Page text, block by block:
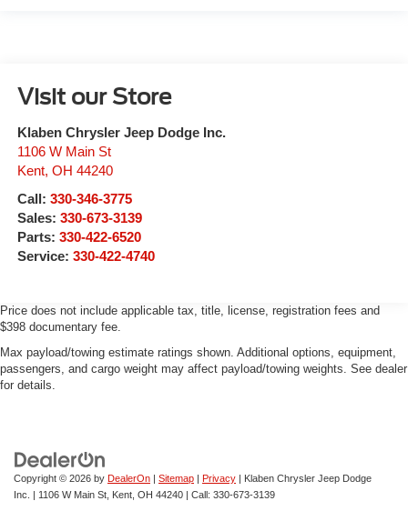
Visit our Store
Klaben Chrysler Jeep Dodge Inc.
1106 W Main St
Kent, OH 44240
Call: 330-346-3775
Sales: 330-673-3139
Parts: 330-422-6520
Service: 330-422-4740
Price does not include applicable tax, title, license, registration fees and
$398 documentary fee.
Max payload/towing estimate ratings shown. Additional options, equipment,
passengers, and cargo weight may affect payload/towing weights. See dealer
for details.
Copyright © 2026 by DealerOn | Sitemap | Privacy | Klaben Chrysler Jeep Dodge
Inc.
| 1106 W Main St, Kent, OH 44240 | Call: 330-673-3139